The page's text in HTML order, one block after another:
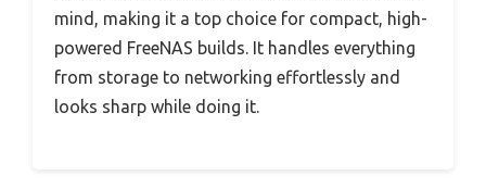
mind, making it a top choice for compact, high-
powered FreeNAS builds. It handles everything
from storage to networking effortlessly and
looks sharp while doing it.